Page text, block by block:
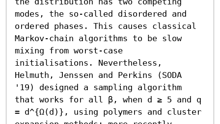
modes, the so-called disordered and
ordered phases. This causes classical
Markov-chain algorithms to be slow
mixing from worst-case
initialisations. Nevertheless,
Helmuth, Jenssen and Perkins (SODA
'19) designed a sampling algorithm
that works for all β, when d ≥ 5 and q
= d^{Ω(d)}, using polymers and cluster